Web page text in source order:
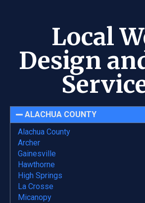
Local
Design
ALACHUA COUNTY
Alachua County
Archer
Gainesville
Hawthorne
High Springs
La Crosse
Micanopy